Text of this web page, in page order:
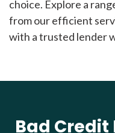
choice. Explore a
from our efficient
with a trusted lender
Bad Credit